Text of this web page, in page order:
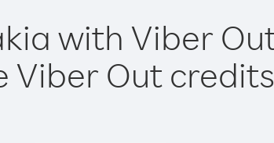
with Viber
Viber Out